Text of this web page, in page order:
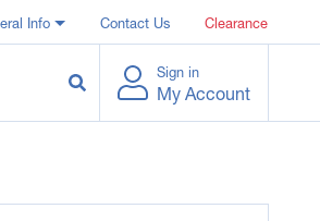
Info Contact Us Clearance
Sign in
My Account